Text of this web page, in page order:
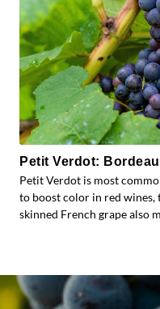
Petit Verdot:
Petit Verdot is most
to boost color in red
skinned French grape also